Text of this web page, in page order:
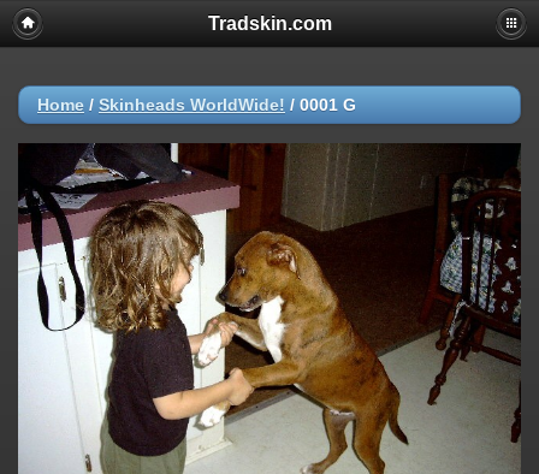
Tradskin.com
Home / Skinheads WorldWide! / 0001 G